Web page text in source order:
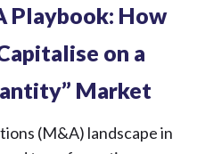
Playbook: How
on a
Market
(M&A) landscape in